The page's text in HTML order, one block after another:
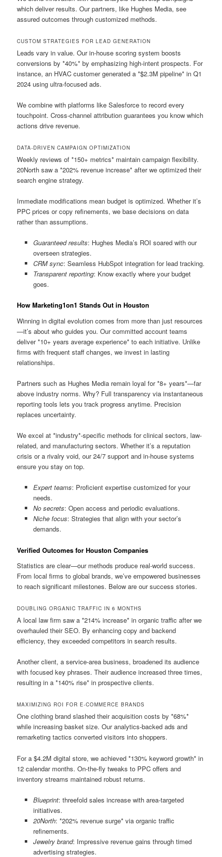
which deliver results. Our partners, like Hughes Media, see
assured outcomes through customized methods.
CUSTOM STRATEGIES FOR LEAD GENERATION
Leads vary in value. Our in-house scoring system boosts
conversions by *40%* by emphasizing high-intent prospects. For
instance, an HVAC customer generated a *$2.3M pipeline* in Q1
2024 using ultra-focused ads.
We combine with platforms like Salesforce to record every
touchpoint. Cross-channel attribution guarantees you know which
actions drive revenue.
DATA-DRIVEN CAMPAIGN OPTIMIZATION
Weekly reviews of *150+ metrics* maintain campaign flexibility.
20North saw a *202% revenue increase* after we optimized their
search engine strategy.
Immediate modifications mean budget is optimized. Whether it’s
PPC prices or copy refinements, we base decisions on data
rather than assumptions.
Guaranteed results: Hughes Media’s ROI soared with our
overseen strategies.
CRM sync: Seamless HubSpot integration for lead tracking.
Transparent reporting: Know exactly where your budget
goes.
How Marketing1on1 Stands Out in Houston
Winning in digital evolution comes from more than just resources
—it’s about who guides you. Our committed account teams
deliver *10+ years average experience* to each initiative. Unlike
firms with frequent staff changes, we invest in lasting
relationships.
Partners such as Hughes Media remain loyal for *8+ years*—far
above industry norms. Why? Full transparency via instantaneous
reporting tools lets you track progress anytime. Precision
replaces uncertainty.
We excel at *industry*-specific methods for clinical sectors, law-
related, and manufacturing sectors. Whether it’s a reputation
crisis or a rivalry void, our 24/7 support and in-house systems
ensure you stay on top.
Expert teams: Proficient expertise customized for your
needs.
No secrets: Open access and periodic evaluations.
Niche focus: Strategies that align with your sector’s
demands.
Verified Outcomes for Houston Companies
Statistics are clear—our methods produce real-world success.
From local firms to global brands, we’ve empowered businesses
to reach significant milestones. Below are our success stories.
DOUBLING ORGANIC TRAFFIC IN 6 MONTHS
A local law firm saw a *214% increase* in organic traffic after we
overhauled their SEO. By enhancing copy and backend
efficiency, they exceeded competitors in search results.
Another client, a service-area business, broadened its audience
with focused key phrases. Their audience increased three times,
resulting in a *140% rise* in prospective clients.
MAXIMIZING ROI FOR E-COMMERCE BRANDS
One clothing brand slashed their acquisition costs by *68%*
while increasing basket size. Our analytics-backed ads and
remarketing tactics converted visitors into shoppers.
For a $4.2M digital store, we achieved *130% keyword growth* in
12 calendar months. On-the-fly tweaks to PPC offers and
inventory streams maintained robust returns.
Blueprint: threefold sales increase with area-targeted
initiatives.
20North: *202% revenue surge* via organic traffic
refinements.
Jewelry brand: Impressive revenue gains through timed
advertising strategies.